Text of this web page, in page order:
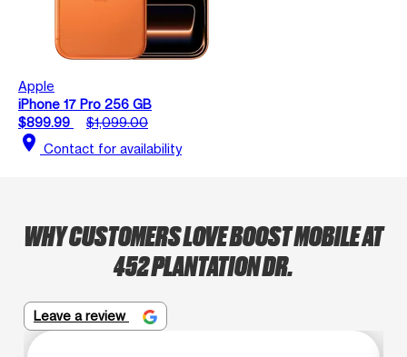
Apple
iPhone 17 Pro 256 GB
$899.99
$1,099.00
location_on Contact for availability
WHY CUSTOMERS LOVE BOOST MOBILE AT
452 PLANTATION DR.
Leave a review